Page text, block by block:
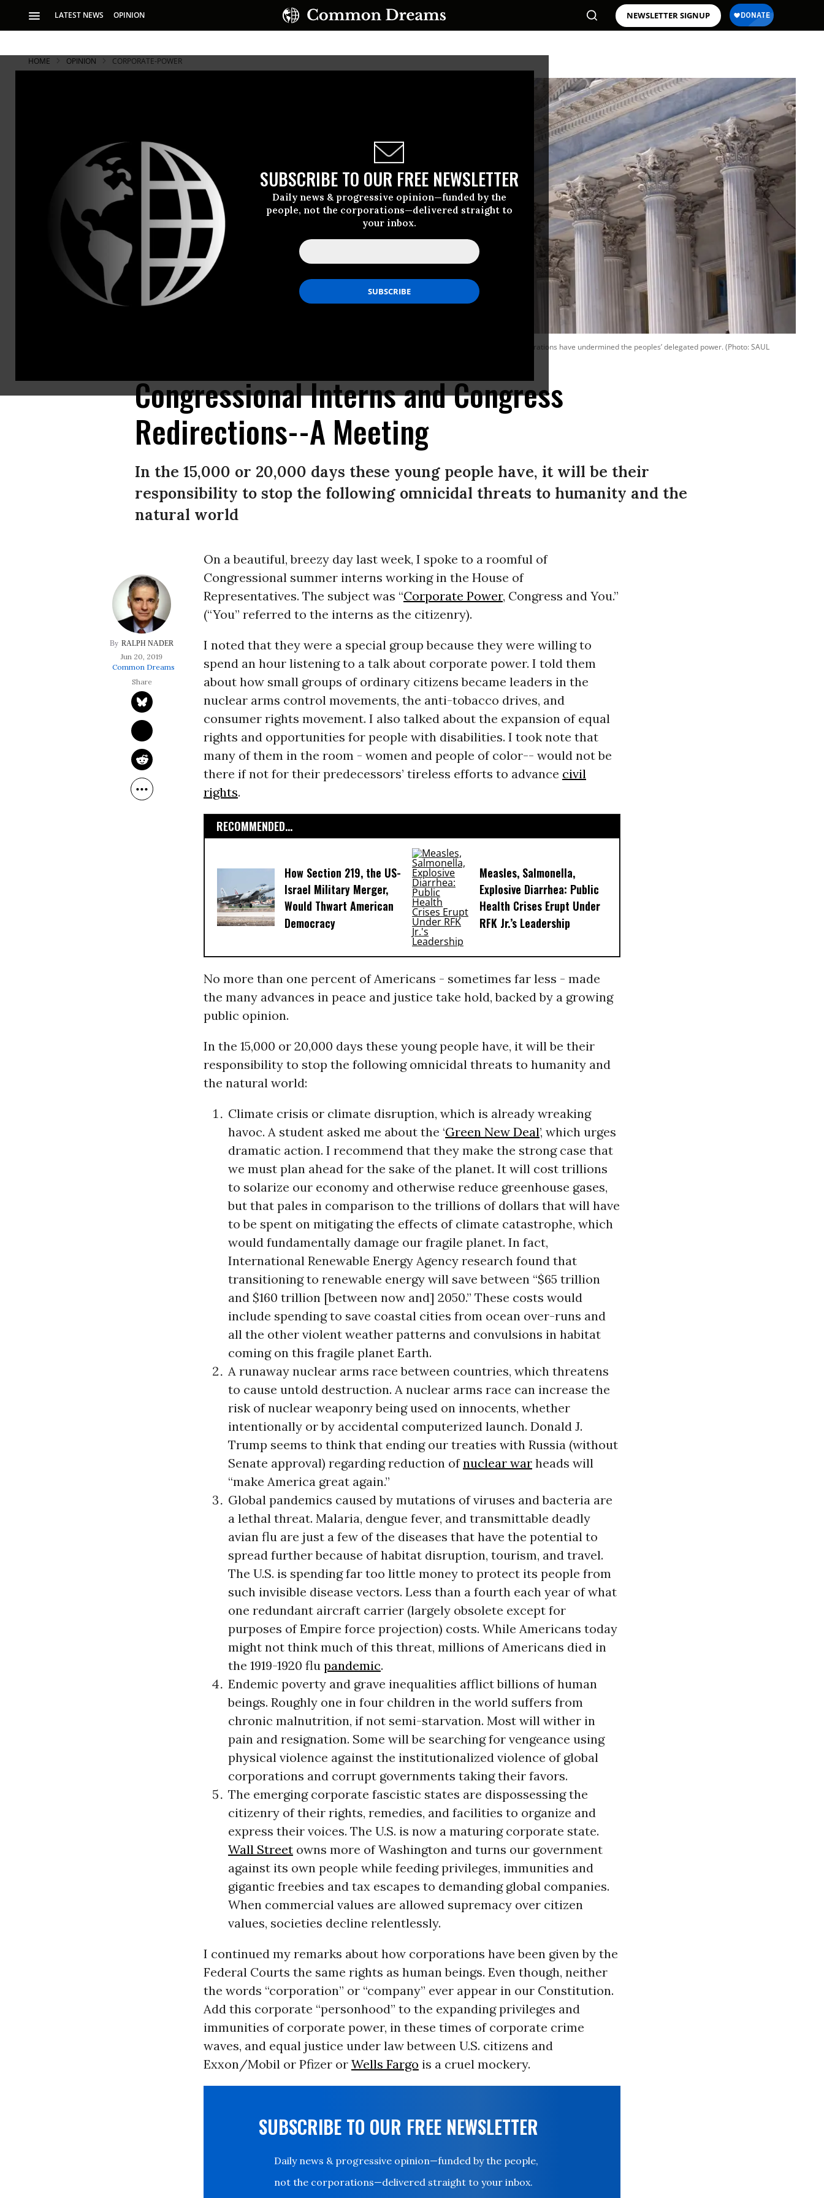
LATEST NEWS OPINION NEWSLETTER SIGNUP
SUBSCRIBE TO OUR FREE NEWSLETTER
Daily news & progressive opinion—funded by the
people, not the corporations—delivered straight to
your inbox.
HOME OPINION CORPORATE-POWER
Interns are spending the summer with Congress--the smallest yet most powerful branch of government in the Constitution--where some 1,500 corporations have undermined the peoples’ delegated power. (Photo: SAUL
Congressional Interns and Congress
Redirections--A Meeting
In the 15,000 or 20,000 days these young people have, it will be their
responsibility to stop the following omnicidal threats to humanity and the
natural world
RALPH NADER
Jun 20, 2019
Common Dreams
On a beautiful, breezy day last week, I spoke to a roomful of
Congressional summer interns working in the House of
Representatives. The subject was “Corporate Power, Congress and You.”
(“You” referred to the interns as the citizenry).
I noted that they were a special group because they were willing to
spend an hour listening to a talk about corporate power. I told them
about how small groups of ordinary citizens became leaders in the
nuclear arms control movements, the anti-tobacco drives, and
consumer rights movement. I also talked about the expansion of equal
rights and opportunities for people with disabilities. I took note that
many of them in the room - women and people of color-- would not be
there if not for their predecessors’ tireless efforts to advance civil
rights.
RECOMMENDED...
How Section 219, the US-
Israel Military Merger,
Would Thwart American
Democracy
Measles, Salmonella,
Explosive Diarrhea: Public
Health Crises Erupt Under
RFK Jr.’s Leadership
No more than one percent of Americans - sometimes far less - made
the many advances in peace and justice take hold, backed by a growing
public opinion.
In the 15,000 or 20,000 days these young people have, it will be their
responsibility to stop the following omnicidal threats to humanity and
the natural world:
Climate crisis or climate disruption, which is already wreaking
havoc. A student asked me about the ‘Green New Deal’, which urges
dramatic action. I recommend that they make the strong case that
we must plan ahead for the sake of the planet. It will cost trillions
to solarize our economy and otherwise reduce greenhouse gases,
but that pales in comparison to the trillions of dollars that will have
to be spent on mitigating the effects of climate catastrophe, which
would fundamentally damage our fragile planet. In fact,
International Renewable Energy Agency research found that
transitioning to renewable energy will save between “$65 trillion
and $160 trillion [between now and] 2050.” These costs would
include spending to save coastal cities from ocean over-runs and
all the other violent weather patterns and convulsions in habitat
coming on this fragile planet Earth.
A runaway nuclear arms race between countries, which threatens
to cause untold destruction. A nuclear arms race can increase the
risk of nuclear weaponry being used on innocents, whether
intentionally or by accidental computerized launch. Donald J.
Trump seems to think that ending our treaties with Russia (without
Senate approval) regarding reduction ofnuclear warheads will
“make America great again.”
Global pandemics caused by mutations of viruses and bacteria are
a lethal threat. Malaria, dengue fever, and transmittable deadly
avian flu are just a few of the diseases that have the potential to
spread further because of habitat disruption, tourism, and travel.
The U.S. is spending far too little money to protect its people from
such invisible disease vectors. Less than a fourth each year of what
one redundant aircraft carrier (largely obsolete except for
purposes of Empire force projection) costs. While Americans today
might not think much of this threat, millions of Americans died in
the 1919-1920 flu pandemic.
Endemic poverty and grave inequalities afflict billions of human
beings. Roughly one in four children in the world suffers from
chronic malnutrition, if not semi-starvation. Most will wither in
pain and resignation. Some will be searching for vengeance using
physical violence against the institutionalized violence of global
corporations and corrupt governments taking their favors.
The emerging corporate fascistic states are dispossessing the
citizenry of their rights, remedies, and facilities to organize and
express their voices. The U.S. is now a maturing corporate state.
Wall Streetowns more of Washington and turns our government
against its own people while feeding privileges, immunities and
gigantic freebies and tax escapes to demanding global companies.
When commercial values are allowed supremacy over citizen
values, societies decline relentlessly.
I continued my remarks about how corporations have been given by the
Federal Courts the same rights as human beings. Even though, neither
the words “corporation” or “company” ever appear in our Constitution.
Add this corporate “personhood” to the expanding privileges and
immunities of corporate power, in these times of corporate crime
waves, and equal justice under law between U.S. citizens and
Exxon/Mobil or Pfizer or Wells Fargo is a cruel mockery.
SUBSCRIBE TO OUR FREE NEWSLETTER
Daily news & progressive opinion—funded by the people,
not the corporations—delivered straight to your inbox.